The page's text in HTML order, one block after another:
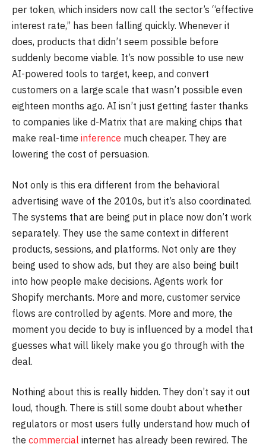
per token, which insiders now call the sector’s “effective
interest rate,” has been falling quickly. Whenever it
does, products that didn’t seem possible before
suddenly become viable. It’s now possible to use new
AI-powered tools to target, keep, and convert
customers on a large scale that wasn’t possible even
eighteen months ago. AI isn’t just getting faster thanks
to companies like d-Matrix that are making chips that
make real-time inference much cheaper. They are
lowering the cost of persuasion.
Not only is this era different from the behavioral
advertising wave of the 2010s, but it’s also coordinated.
The systems that are being put in place now don’t work
separately. They use the same context in different
products, sessions, and platforms. Not only are they
being used to show ads, but they are also being built
into how people make decisions. Agents work for
Shopify merchants. More and more, customer service
flows are controlled by agents. More and more, the
moment you decide to buy is influenced by a model that
guesses what will likely make you go through with the
deal.
Nothing about this is really hidden. They don’t say it out
loud, though. There is still some doubt about whether
regulators or most users fully understand how much of
the commercial internet has already been rewired. The